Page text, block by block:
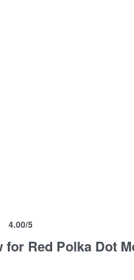
4.00/5
for Red Polka Dot